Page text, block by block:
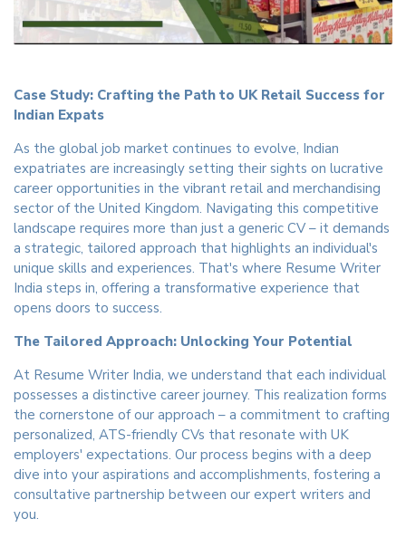
Case Study: Crafting the Path to UK Retail Success for
Indian Expats
As the global job market continues to evolve, Indian
expatriates are increasingly setting their sights on lucrative
career opportunities in the vibrant retail and merchandising
sector of the United Kingdom. Navigating this competitive
landscape requires more than just a generic CV – it demands
a strategic, tailored approach that highlights an individual's
unique skills and experiences. That's where Resume Writer
India steps in, offering a transformative experience that
opens doors to success.
The Tailored Approach: Unlocking Your Potential
At Resume Writer India, we understand that each individual
possesses a distinctive career journey. This realization forms
the cornerstone of our approach – a commitment to crafting
personalized, ATS-friendly CVs that resonate with UK
employers' expectations. Our process begins with a deep
dive into your aspirations and accomplishments, fostering a
consultative partnership between our expert writers and
you.